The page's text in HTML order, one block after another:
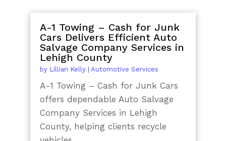
A-1 Towing – Cash for Junk
Cars Delivers Efficient Auto
Salvage Company Services in
Lehigh County
by Lillian Kelly| Automotive Services
A-1 Towing – Cash for Junk Cars
offers dependable Auto Salvage
Company Services in Lehigh
County, helping clients recycle